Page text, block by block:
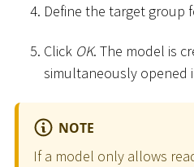
Define the target group
Click OK. The model is
simultaneously opened
NOTE
If a model only allows